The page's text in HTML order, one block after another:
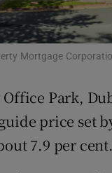
History
Family Notices
Sponsored
Mortgage
Park,
price set
7.9 per cent.